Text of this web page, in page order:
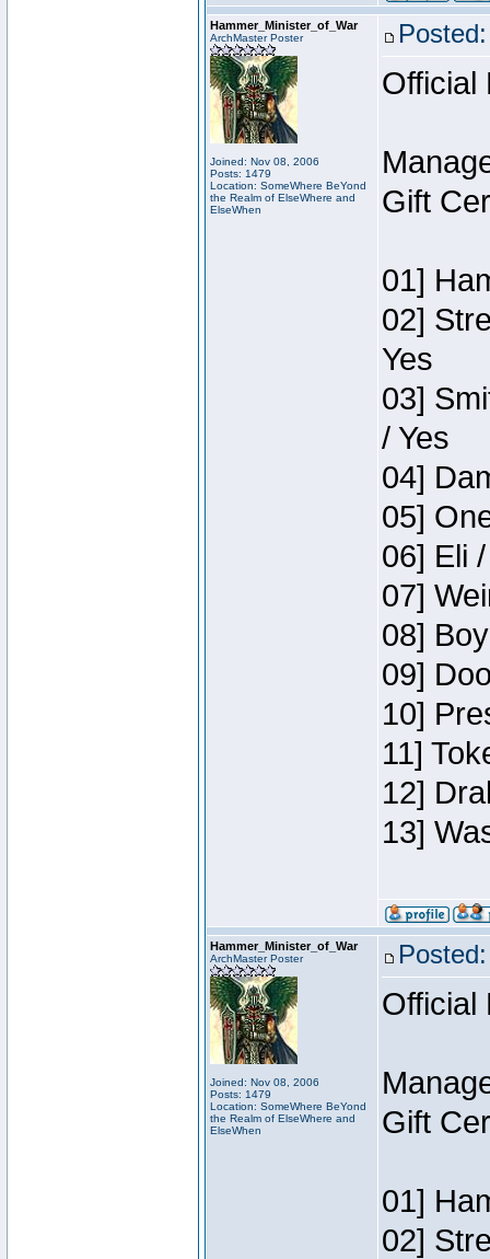
Hammer_Minister_of_War
ArchMaster Poster
Joined: Nov 08, 2006
Posts: 1479
Location: SomeWhere BeYond
the Realm of ElseWhere and
ElseWhen
Official
Gift
01]
02]
Yes
03]
/ Yes
04]
05]
06] Eli
07]
08]
09]
10]
11]
12]
13]
Hammer_Minister_of_War
ArchMaster Poster
Joined: Nov 08, 2006
Posts: 1479
Location: SomeWhere BeYond
the Realm of ElseWhere and
ElseWhen
Official
Gift
01]
02]